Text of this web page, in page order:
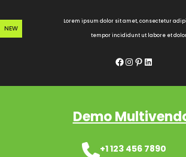
to
content
NEW
Lorem ipsum dolor sit amet, consectetur
tempor incididunt ut labore et
Facebook InstagramPinterest LinkedIn
Demo
+1 123 456 7890